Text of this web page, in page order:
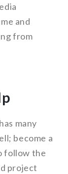
and
from
many
become a
follow the
project